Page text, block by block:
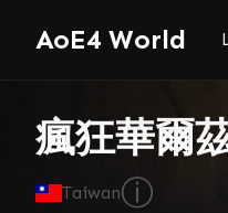
AoE4 World
瘋狂華爾
Taiwanⓘ